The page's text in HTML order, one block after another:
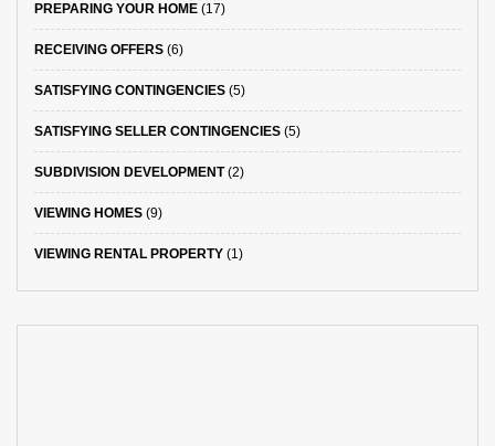
PREPARING YOUR HOME (17)
RECEIVING OFFERS (6)
SATISFYING CONTINGENCIES (5)
SATISFYING SELLER CONTINGENCIES (5)
SUBDIVISION DEVELOPMENT(2)
VIEWING HOMES (9)
VIEWING RENTAL PROPERTY (1)